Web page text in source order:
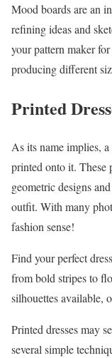
Mood boards are an
refining ideas and
your pattern maker
producing different
Printed
As its name implies,
printed onto it. These
geometric designs
outfit. With many
fashion sense!
Find your perfect
from bold stripes to
silhouettes available,
Printed dresses may
several simple